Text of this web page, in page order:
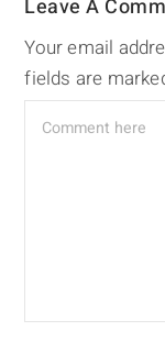
Leave A
Your email
fields are